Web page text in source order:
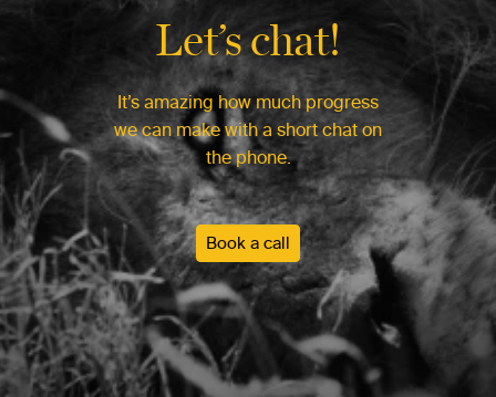
Let’s chat!
It’s amazing how much progress
we can make with a short chat on
the phone.
Book a call